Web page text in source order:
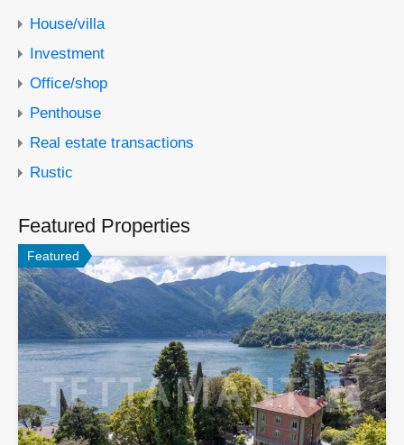
House/villa
Investment
Office/shop
Penthouse
Real estate transactions
Rustic
Featured Properties
Featured